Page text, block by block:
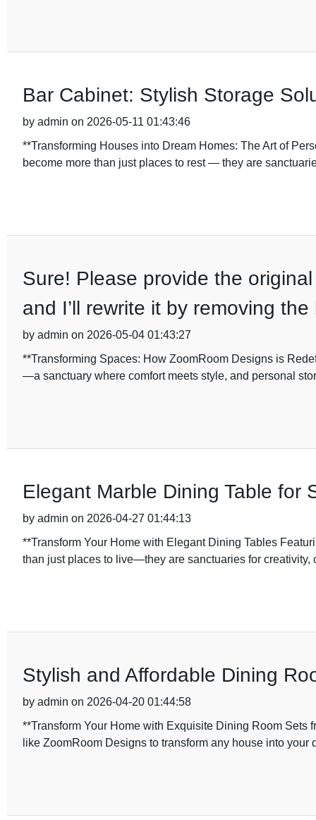
Bar Cabinet: Stylish Storage
by admin on 2026-05-11 01:43:46
**Transforming Houses into Dream Homes: The Art of
become more than just places to rest — they are
Sure! Please provide the
and I’ll rewrite it by removing
by admin on 2026-05-04 01:43:27
**Transforming Spaces: How ZoomRoom Designs is
—a sanctuary where comfort meets style, and personal
Elegant Marble Dining Table for
by admin on 2026-04-27 01:44:13
**Transform Your Home with Elegant Dining Tables
than just places to live—they are sanctuaries for creativity,
Stylish and Affordable Dining
by admin on 2026-04-20 01:44:58
**Transform Your Home with Exquisite Dining Room
like ZoomRoom Designs to transform any house into your